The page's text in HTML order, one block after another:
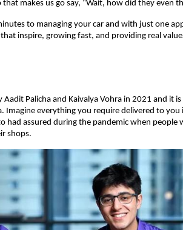
makes us go say, “Wait, how did they even
to managing your car and with just one
inspire, growing fast, and providing real
Aadit Palicha and Kaivalya Vohra in 2021 and it
Imagine everything you require delivered to you
had assured during the pandemic when people
shops.